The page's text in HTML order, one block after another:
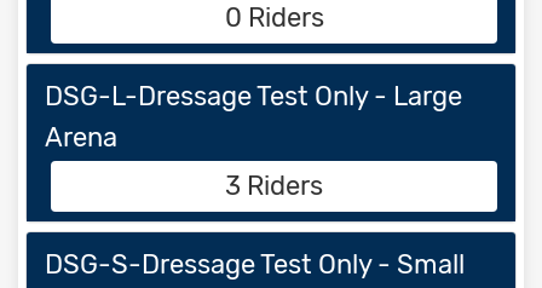
0 Riders
DSG-L-Dressage Test Only - Large
Arena
3 Riders
DSG-S-Dressage Test Only - Small